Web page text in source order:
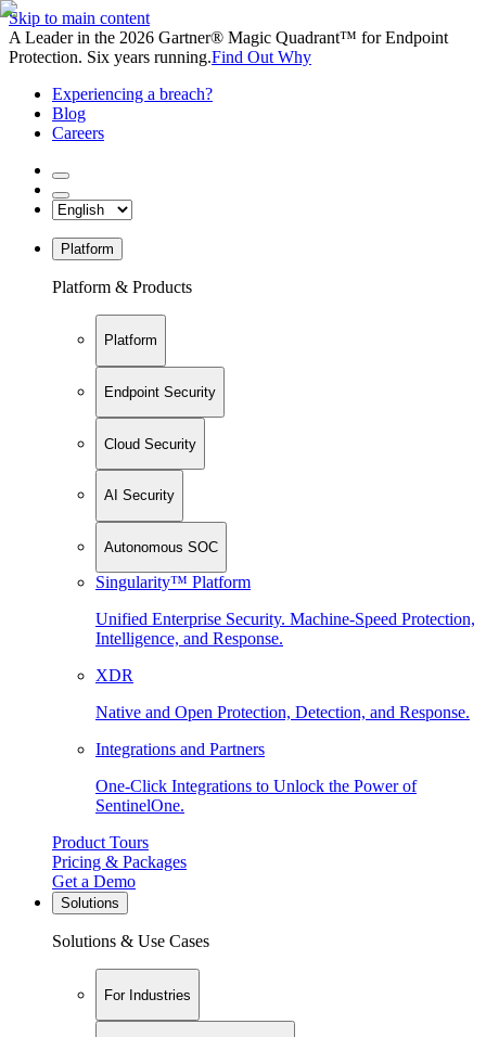
Skip to main content
A Leader in the 2026 Gartner® Magic Quadrant™ for Endpoint
Protection. Six years running.Find Out Why
Experiencing a breach?
Blog
Careers
Platform
Platform & Products
Platform
Endpoint Security
Cloud Security
AI Security
Autonomous SOC
Singularity™ Platform
Unified Enterprise Security. Machine-Speed Protection,
Intelligence, and Response.
XDR
Native and Open Protection, Detection, and Response.
Integrations and Partners
One-Click Integrations to Unlock the Power of
SentinelOne.
Product Tours
Pricing & Packages
Get a Demo
Solutions
Solutions & Use Cases
For Industries